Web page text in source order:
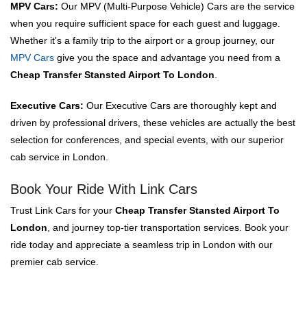
MPV Cars: Our MPV (Multi-Purpose Vehicle) Cars are the service
when you require sufficient space for each guest and luggage.
Whether it's a family trip to the airport or a group journey, our
MPV Cars give you the space and advantage you need from a
Cheap Transfer Stansted Airport To London
Executive Cars: Our Executive Cars are thoroughly kept and
driven by professional drivers, these vehicles are actually the best
selection for conferences, and special events, with our superior
cab service in London.
Book Your Ride With Link Cars
Trust Link Cars for your Cheap Transfer Stansted Airport To
London , and journey top-tier transportation services. Book your
ride today and appreciate a seamless trip in London with our
premier cab service.